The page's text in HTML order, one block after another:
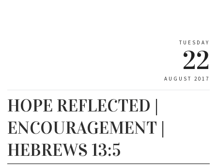
TUESDAY
22
AUGUST 2017
HOPE REFLECTED |
ENCOURAGEMENT |
HEBREWS 13:5